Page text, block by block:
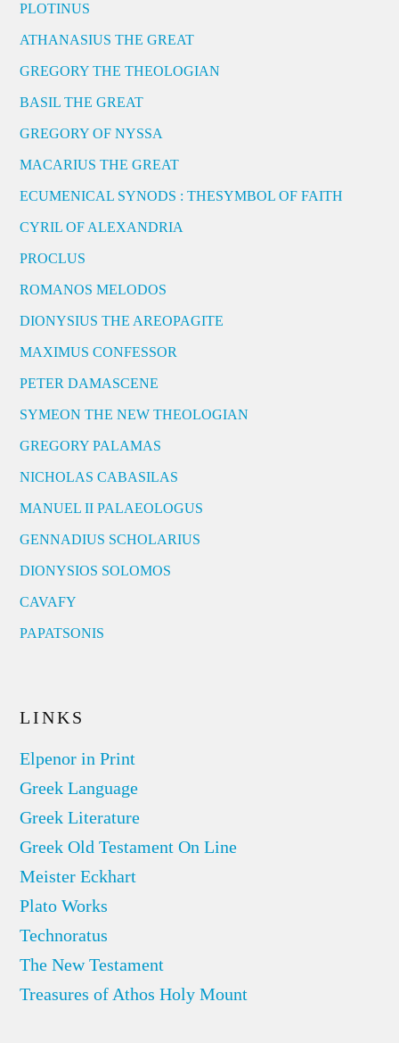
PLOTINUS
ATHANASIUS THE GREAT
GREGORY THE THEOLOGIAN
BASIL THE GREAT
GREGORY OF NYSSA
MACARIUS THE GREAT
ECUMENICAL SYNODS : THESYMBOL OF FAITH
CYRIL OF ALEXANDRIA
PROCLUS
ROMANOS MELODOS
DIONYSIUS THE AREOPAGITE
MAXIMUS CONFESSOR
PETER DAMASCENE
SYMEON THE NEW THEOLOGIAN
GREGORY PALAMAS
NICHOLAS CABASILAS
MANUEL II PALAEOLOGUS
GENNADIUS SCHOLARIUS
DIONYSIOS SOLOMOS
CAVAFY
PAPATSONIS
LINKS
Elpenor in Print
Greek Language
Greek Literature
Greek Old Testament On Line
Meister Eckhart
Plato Works
Technoratus
The New Testament
Treasures of Athos Holy Mount